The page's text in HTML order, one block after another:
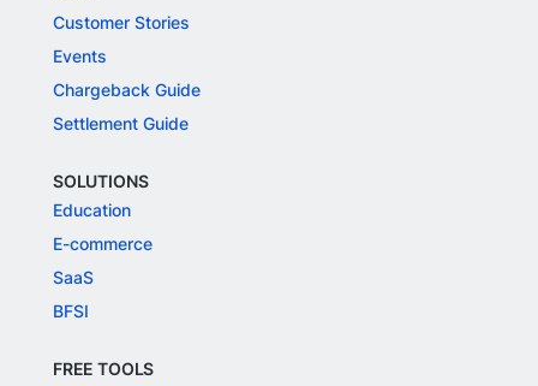
Customer Stories
Events
Chargeback Guide
Settlement Guide
SOLUTIONS
Education
E-commerce
SaaS
BFSI
FREE TOOLS